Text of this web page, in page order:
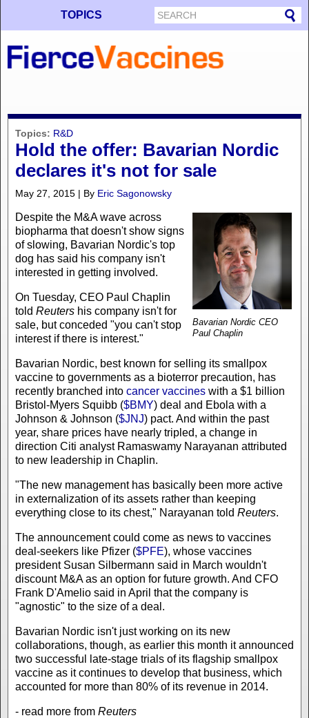
TOPICS
Topics: R&D
Hold the offer: Bavarian Nordic
declares it's not for sale
May 27, 2015 | By Eric Sagonowsky
Bavarian Nordic CEO
Paul Chaplin
Despite the M&A wave across
biopharma that doesn't show signs
of slowing, Bavarian Nordic's top
dog has said his company isn't
interested in getting involved.
On Tuesday, CEO Paul Chaplin
told Reuters his company isn't for
sale, but conceded "you can't stop
interest if there is interest."
Bavarian Nordic, best known for selling its smallpox
vaccine to governments as a bioterror precaution, has
recently branched into cancer vaccines with a $1 billion
Bristol-Myers Squibb ($BMY) deal and Ebola with a
Johnson & Johnson ($JNJ) pact. And within the past
year, share prices have nearly tripled, a change in
direction Citi analyst Ramaswamy Narayanan attributed
to new leadership in Chaplin.
"The new management has basically been more active
in externalization of its assets rather than keeping
everything close to its chest," Narayanan told Reuters.
The announcement could come as news to vaccines
deal-seekers like Pfizer ($PFE), whose vaccines
president Susan Silbermann said in March wouldn't
discount M&A as an option for future growth. And CFO
Frank D'Amelio said in April that the company is
"agnostic" to the size of a deal.
Bavarian Nordic isn't just working on its new
collaborations, though, as earlier this month it announced
two successful late-stage trials of its flagship smallpox
vaccine as it continues to develop that business, which
accounted for more than 80% of its revenue in 2014.
- read more from Reuters